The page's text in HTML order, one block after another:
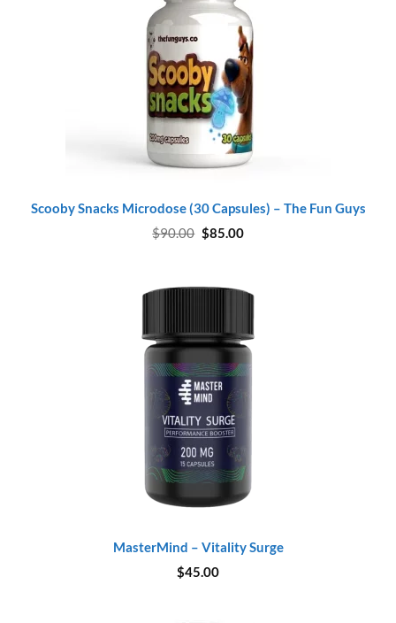
Scooby Snacks Microdose (30 Capsules) – The Fun Guys
$90.00 Original
price
$85.00Current
MasterMind – Vitality Surge
$45.00